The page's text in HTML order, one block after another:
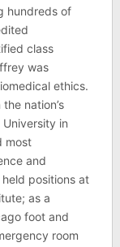
hundreds of
class
was
ethics.
nation’s
in
most
and
positions at
as a
foot and
room